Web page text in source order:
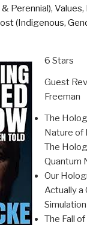
Perennial), Values,
(Indigenous,
6 Stars
Guest
Freeman
The
Nature of
The
Quantum
Our
Actually a
Simulation
The Fall